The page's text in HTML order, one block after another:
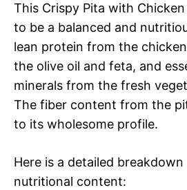
This Crispy Pita with
to be a balanced and
lean protein from the
the olive oil and feta, and
minerals from the fresh
The fiber content from the
to its wholesome profile.
Here is a detailed
nutritional content: